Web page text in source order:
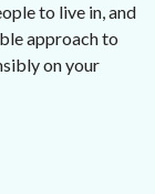
to live in, and
approach to
on your